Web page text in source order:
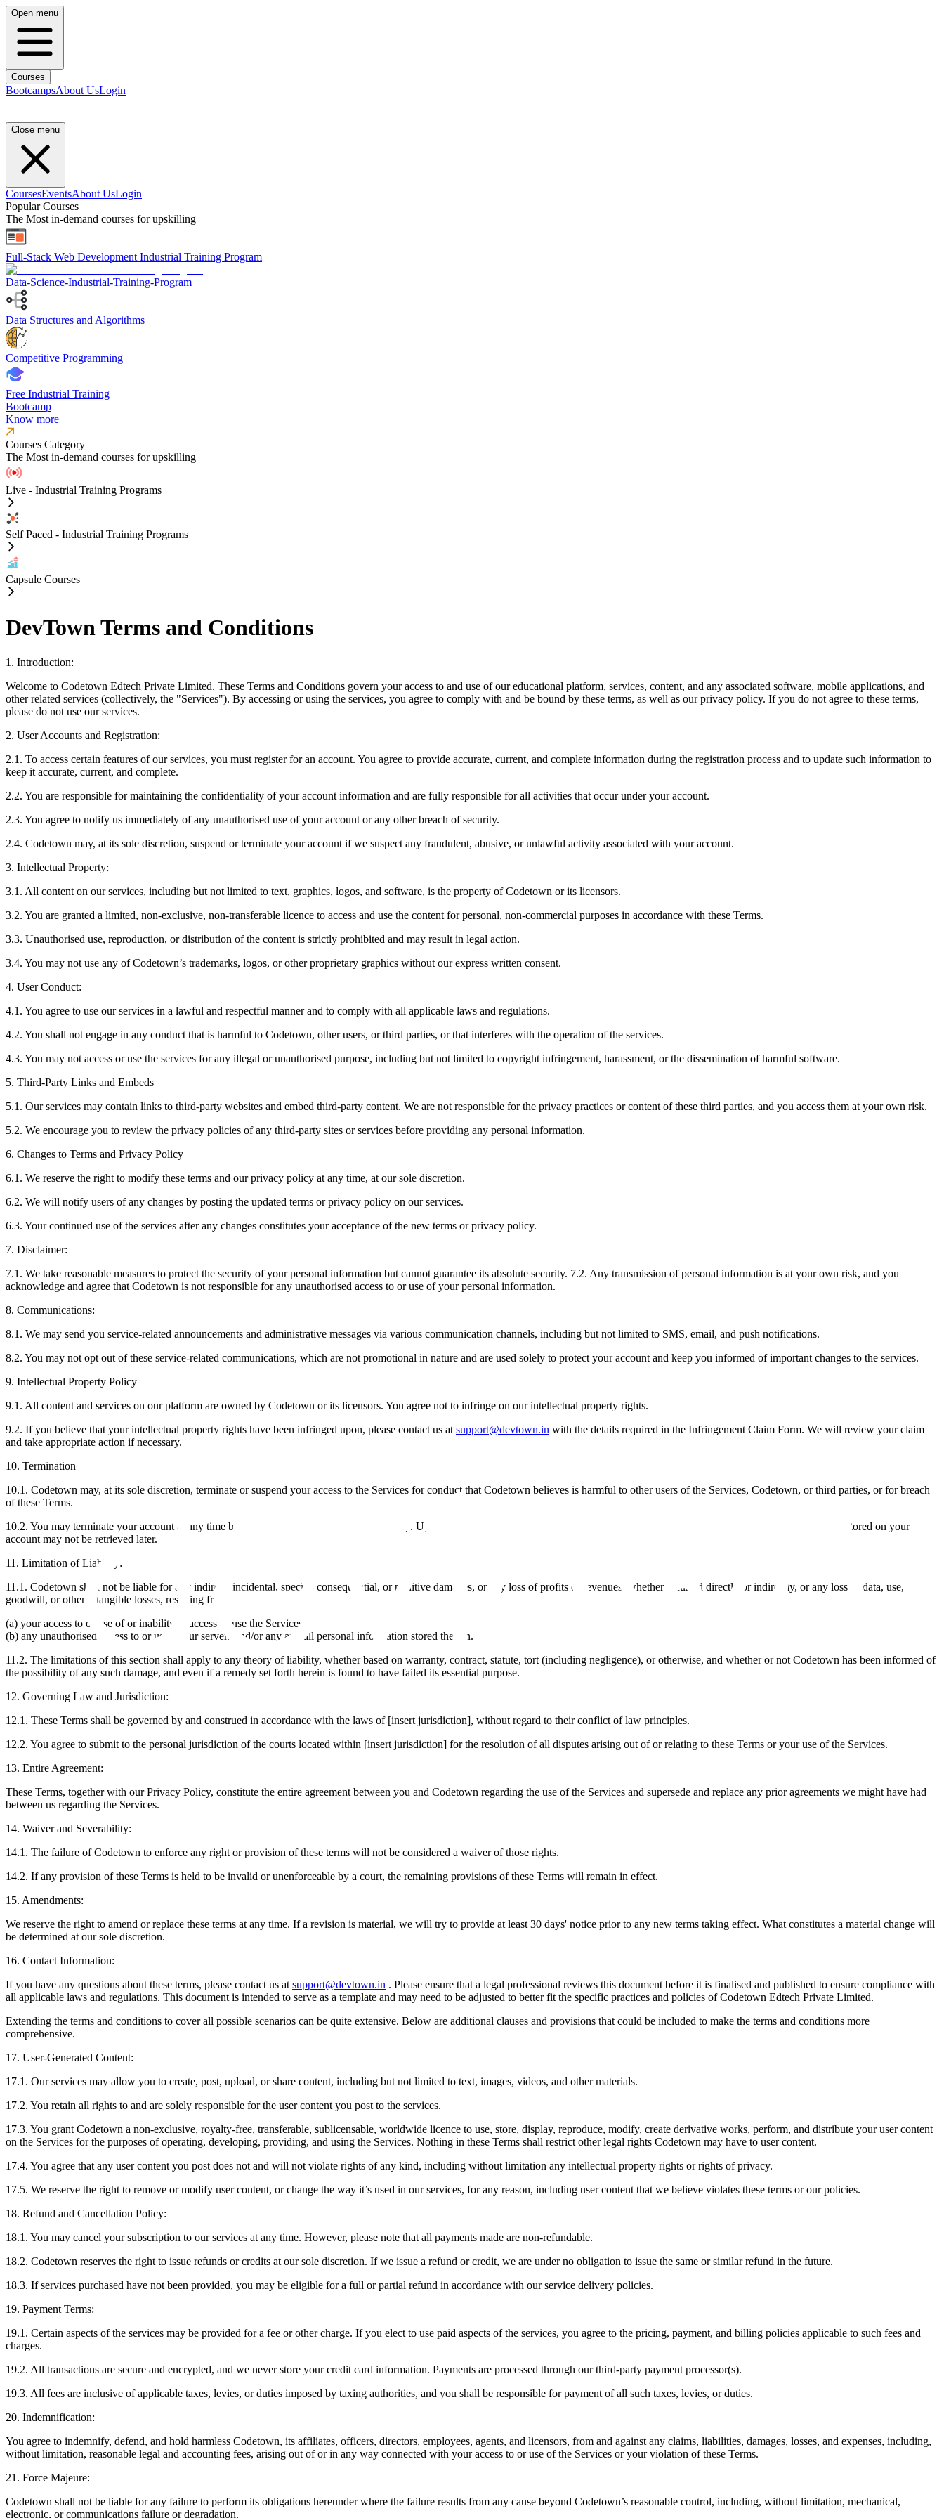
Open menu
Courses
BootcampsAbout UsLogin
Close menu
CoursesEventsAbout UsLogin
Popular Courses
The Most in-demand courses for upskilling
Full-Stack Web Development Industrial Training Program
Data-Science-Industrial-Training-Program
Data Structures and Algorithms
Competitive Programming
Free Industrial Training
Bootcamp
Know more
Courses Category
The Most in-demand courses for upskilling
Live - Industrial Training Programs
Self Paced - Industrial Training Programs
Capsule Courses
DevTown Terms and Conditions
1. Introduction:
Welcome to Codetown Edtech Private Limited. These Terms and Conditions govern your access to and use of our educational platform, services, content, and any associated software, mobile applications, and
other related services (collectively, the "Services"). By accessing or using the services, you agree to comply with and be bound by these terms, as well as our privacy policy. If you do not agree to these terms,
please do not use our services.
2. User Accounts and Registration:
‍2.1. To access certain features of our services, you must register for an account. You agree to provide accurate, current, and complete information during the registration process and to update such information to
keep it accurate, current, and complete.
2.2. You are responsible for maintaining the confidentiality of your account information and are fully responsible for all activities that occur under your account.
2.3. You agree to notify us immediately of any unauthorised use of your account or any other breach of security.
2.4. Codetown may, at its sole discretion, suspend or terminate your account if we suspect any fraudulent, abusive, or unlawful activity associated with your account.
3. Intellectual Property:
3.1. All content on our services, including but not limited to text, graphics, logos, and software, is the property of Codetown or its licensors.
3.2. You are granted a limited, non-exclusive, non-transferable licence to access and use the content for personal, non-commercial purposes in accordance with these Terms.
3.3. Unauthorised use, reproduction, or distribution of the content is strictly prohibited and may result in legal action.
3.4. You may not use any of Codetown’s trademarks, logos, or other proprietary graphics without our express written consent.
4. User Conduct:
‍4.1. You agree to use our services in a lawful and respectful manner and to comply with all applicable laws and regulations.
‍4.2. You shall not engage in any conduct that is harmful to Codetown, other users, or third parties, or that interferes with the operation of the services.
4.3. You may not access or use the services for any illegal or unauthorised purpose, including but not limited to copyright infringement, harassment, or the dissemination of harmful software.
5. Third-Party Links and Embeds
5.1. Our services may contain links to third-party websites and embed third-party content. We are not responsible for the privacy practices or content of these third parties, and you access them at your own risk.
5.2. We encourage you to review the privacy policies of any third-party sites or services before providing any personal information.
6. Changes to Terms and Privacy Policy
6.1. We reserve the right to modify these terms and our privacy policy at any time, at our sole discretion.
6.2. We will notify users of any changes by posting the updated terms or privacy policy on our services.
6.3. Your continued use of the services after any changes constitutes your acceptance of the new terms or privacy policy.
7. Disclaimer:
‍7.1. We take reasonable measures to protect the security of your personal information but cannot guarantee its absolute security. 7.2. Any transmission of personal information is at your own risk, and you
acknowledge and agree that Codetown is not responsible for any unauthorised access to or use of your personal information.
8. Communications:
8.1. We may send you service-related announcements and administrative messages via various communication channels, including but not limited to SMS, email, and push notifications.
8.2. You may not opt out of these service-related communications, which are not promotional in nature and are used solely to protect your account and keep you informed of important changes to the services.
9. Intellectual Property Policy
‍9.1. All content and services on our platform are owned by Codetown or its licensors. You agree not to infringe on our intellectual property rights.
‍9.2. If you believe that your intellectual property rights have been infringed upon, please contact us at support@devtown.in with the details required in the Infringement Claim Form. We will review your claim
and take appropriate action if necessary.
10. Termination
10.1. Codetown may, at its sole discretion, terminate or suspend your access to the Services for conduct that Codetown believes is harmful to other users of the Services, Codetown, or third parties, or for breach
of these Terms.
10.2. You may terminate your account at any time by contacting us at
. Upon termination, you will no longer have access to the services, and any content or information stored on your
account may not be retrieved later.
11. Limitation of Liability:
‍11.1. Codetown shall not be liable for any indirect, incidental, special, consequential, or punitive damages, or any loss of profits or revenues, whether incurred directly or indirectly, or any loss of data, use,
goodwill, or other intangible losses, resulting from
(a) your access to or use of or inability to access or use the Services;
(b) any unauthorised access to or use of our servers and/or any and all personal information stored therein.
11.2. The limitations of this section shall apply to any theory of liability, whether based on warranty, contract, statute, tort (including negligence), or otherwise, and whether or not Codetown has been informed of
the possibility of any such damage, and even if a remedy set forth herein is found to have failed its essential purpose.
12. Governing Law and Jurisdiction:
‍12.1. These Terms shall be governed by and construed in accordance with the laws of [insert jurisdiction], without regard to their conflict of law principles.
‍12.2. You agree to submit to the personal jurisdiction of the courts located within [insert jurisdiction] for the resolution of all disputes arising out of or relating to these Terms or your use of the Services.
13. Entire Agreement:
‍These Terms, together with our Privacy Policy, constitute the entire agreement between you and Codetown regarding the use of the Services and supersede and replace any prior agreements we might have had
between us regarding the Services.
14. Waiver and Severability:
‍14.1. The failure of Codetown to enforce any right or provision of these terms will not be considered a waiver of those rights.
‍14.2. If any provision of these Terms is held to be invalid or unenforceable by a court, the remaining provisions of these Terms will remain in effect.
15. Amendments:
We reserve the right to amend or replace these terms at any time. If a revision is material, we will try to provide at least 30 days' notice prior to any new terms taking effect. What constitutes a material change will
be determined at our sole discretion.
16. Contact Information:
If you have any questions about these terms, please contact us at support@devtown.in . Please ensure that a legal professional reviews this document before it is finalised and published to ensure compliance with
all applicable laws and regulations. This document is intended to serve as a template and may need to be adjusted to better fit the specific practices and policies of Codetown Edtech Private Limited.
Extending the terms and conditions to cover all possible scenarios can be quite extensive. Below are additional clauses and provisions that could be included to make the terms and conditions more
comprehensive.
17. User-Generated Content:
17.1. Our services may allow you to create, post, upload, or share content, including but not limited to text, images, videos, and other materials.
17.2. You retain all rights to and are solely responsible for the user content you post to the services.
17.3. You grant Codetown a non-exclusive, royalty-free, transferable, sublicensable, worldwide licence to use, store, display, reproduce, modify, create derivative works, perform, and distribute your user content
on the Services for the purposes of operating, developing, providing, and using the Services. Nothing in these Terms shall restrict other legal rights Codetown may have to user content.
17.4. You agree that any user content you post does not and will not violate rights of any kind, including without limitation any intellectual property rights or rights of privacy.
17.5. We reserve the right to remove or modify user content, or change the way it’s used in our services, for any reason, including user content that we believe violates these terms or our policies.
18. Refund and Cancellation Policy:
18.1. You may cancel your subscription to our services at any time. However, please note that all payments made are non-refundable.
18.2. Codetown reserves the right to issue refunds or credits at our sole discretion. If we issue a refund or credit, we are under no obligation to issue the same or similar refund in the future.
18.3. If services purchased have not been provided, you may be eligible for a full or partial refund in accordance with our service delivery policies.
19. Payment Terms:
19.1. Certain aspects of the services may be provided for a fee or other charge. If you elect to use paid aspects of the services, you agree to the pricing, payment, and billing policies applicable to such fees and
charges.
19.2. All transactions are secure and encrypted, and we never store your credit card information. Payments are processed through our third-party payment processor(s).
19.3. All fees are inclusive of applicable taxes, levies, or duties imposed by taxing authorities, and you shall be responsible for payment of all such taxes, levies, or duties.
20. Indemnification:
You agree to indemnify, defend, and hold harmless Codetown, its affiliates, officers, directors, employees, agents, and licensors, from and against any claims, liabilities, damages, losses, and expenses, including,
without limitation, reasonable legal and accounting fees, arising out of or in any way connected with your access to or use of the Services or your violation of these Terms.
21. Force Majeure:
Codetown shall not be liable for any failure to perform its obligations hereunder where the failure results from any cause beyond Codetown’s reasonable control, including, without limitation, mechanical,
electronic, or communications failure or degradation.